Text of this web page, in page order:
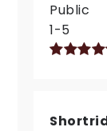
Public
1-5